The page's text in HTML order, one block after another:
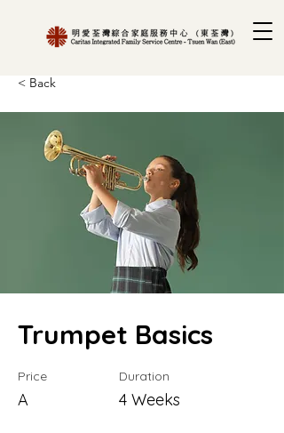
< Back
Trumpet Basics
Price
A
Duration
4 Weeks